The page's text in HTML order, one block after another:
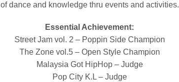
of dance and knowledge thru events and activities.
Essential Achievement:
Street Jam vol. 2 – Poppin Side Champion
The Zone vol.5 – Open Style Champion
Malaysia Got HipHop – Judge
Pop City K.L – Judge